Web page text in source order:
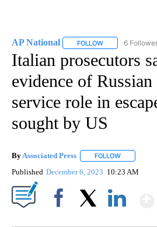
AP National FOLLOW FOLLOW "AP
6
Italian prosecutors
evidence of Russian
service role in
sought by US
By Associated Press FOLLOW
Published December 6, 2023 10:23 AM